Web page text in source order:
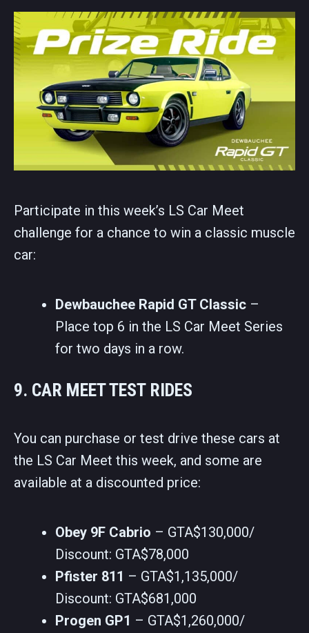
Participate in this week’s LS Car Meet
challenge for a chance to win a classic muscle
car:
Dewbauchee Rapid GT Classic –
Place top 6 in the LS Car Meet Series
for two days in a row.
9. CAR MEET TEST RIDES
You can purchase or test drive these cars at
the LS Car Meet this week, and some are
available at a discounted price:
Obey 9F Cabrio – GTA$130,000/
Discount: GTA$78,000
Pfister 811 – GTA$1,135,000/
Discount: GTA$681,000
Progen GP1 – GTA$1,260,000/